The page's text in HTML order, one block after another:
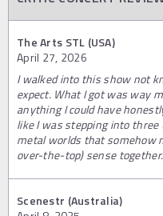
The Arts STL (USA)
April 27, 2026
I walked into this show not
expect. What I got was way
anything I could have
like I was stepping into
metal worlds that somehow
over-the-top) sense together.
Scenestr (Australia)